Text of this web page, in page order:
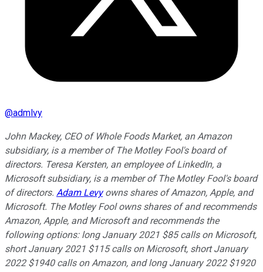
@admlvy
John Mackey, CEO of Whole Foods Market, an Amazon
subsidiary, is a member of The Motley Fool's board of
directors. Teresa Kersten, an employee of LinkedIn, a
Microsoft subsidiary, is a member of The Motley Fool's board
of directors. Adam Levyowns shares of Amazon, Apple, and
Microsoft. The Motley Fool owns shares of and recommends
Amazon, Apple, and Microsoft and recommends the
following options: long January 2021 $85 calls on Microsoft,
short January 2021 $115 calls on Microsoft, short January
2022 $1940 calls on Amazon, and long January 2022 $1920